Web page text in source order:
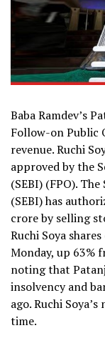
Baba Ramdev’s
Follow-on Public
revenue. Ruchi
approved by the
(SEBI) (FPO).
(SEBI) has
crore by selling
Ruchi Soya
Monday, up 63%
noting that
insolvency and
ago. Ruchi
time.